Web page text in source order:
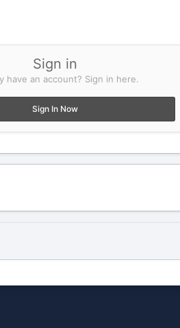
Sign in
have an account? Sign in here.
Sign In Now